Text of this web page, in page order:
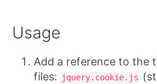
Usage
Add a reference to the
files:
jquery.cookie.js